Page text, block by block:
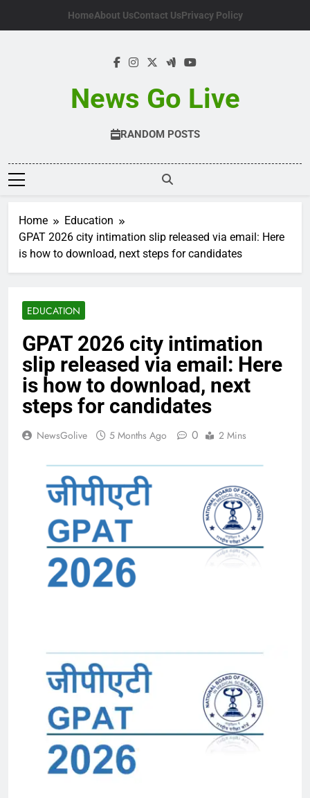
HomeAbout UsContact UsPrivacy Policy
News Go Live
RANDOM POSTS
Home
Education
GPAT 2026 city intimation slip released via email: Here
is how to download, next steps for candidates
EDUCATION
GPAT 2026 city intimation
slip released via email: Here
is how to download, next
steps for candidates
NewsGolive 5 Months Ago 0 2 Mins